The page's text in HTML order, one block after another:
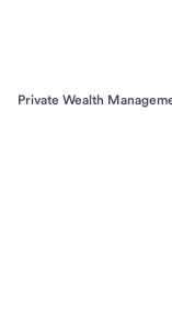
Private Wealth